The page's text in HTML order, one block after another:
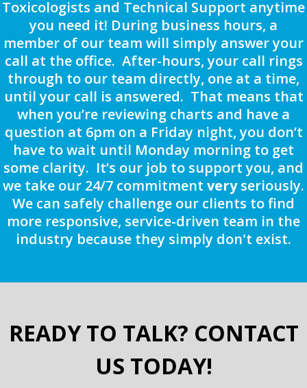
Toxicologists and Technical Support anytime
you need it! During business hours, a
member of our team will simply answer your
call at the office. After-hours, your call rings
through to our team directly, one at a time,
until your call is answered. That means that
when you’re reviewing charts and have a
question at 6pm on a Friday night, you don’t
have to wait until Monday morning to get
some clarity. It’s our job to support you, and
we take our 24/7 commitment veryseriously.
We can safely challenge our clients to find
more responsive, service-driven team in the
industry because they simply don't exist.
READY TO TALK? CONTACT
US TODAY!